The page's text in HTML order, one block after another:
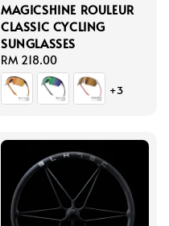
MAGICSHINE ROULEUR
CLASSIC CYCLING
SUNGLASSES
Regular
price
RM 218.00
+3